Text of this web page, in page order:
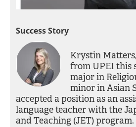
Success Story
Krystin
from UPEI this
major in
minor in Asian
accepted a position as an
language teacher with the
and Teaching (JET) program.